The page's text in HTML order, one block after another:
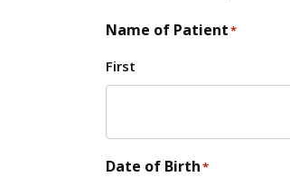
Name of Patient*
First
Date of Birth*